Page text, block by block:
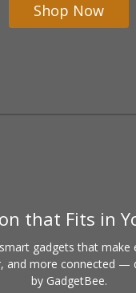
Shop Now
that Fits in
gadgets that make
and more connected —
by GadgetBee.